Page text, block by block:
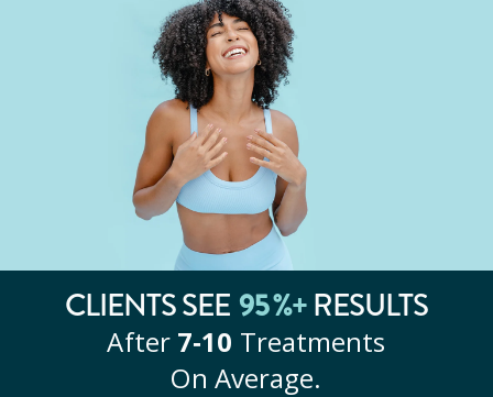
CLIENTS SEE 95%+RESULTS
After 7‑10 Treatments
On Average.